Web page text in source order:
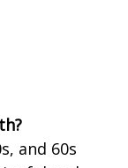
and 60s